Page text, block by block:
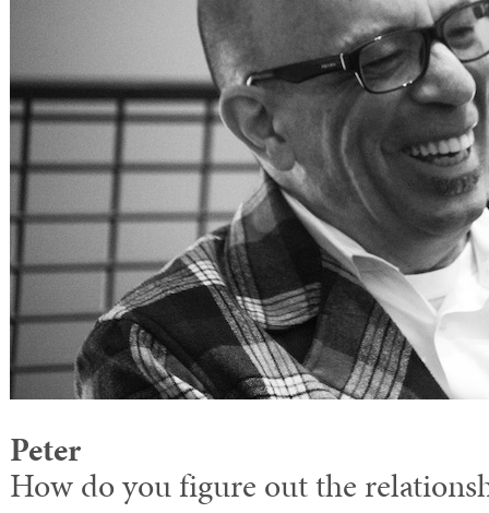
Peter
How do you figure out the